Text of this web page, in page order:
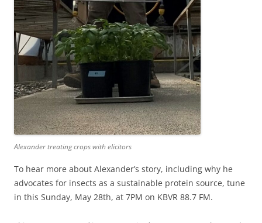
Alexander treating crops with elicitors
To hear more about Alexander’s story, including why he
advocates for insects as a sustainable protein source, tune
in this Sunday, May 28th, at 7PM on KBVR 88.7 FM.